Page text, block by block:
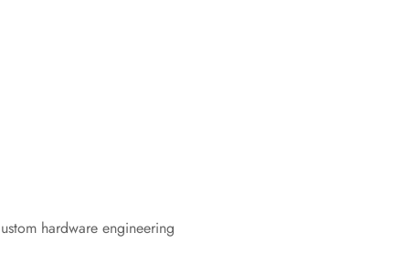
hardware engineering